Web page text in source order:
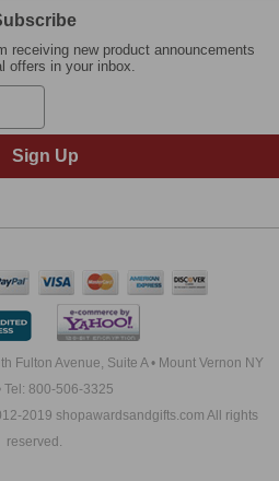
receiving new product announcements
offers in your inbox.
Sign Up
Fulton Avenue, Suite A • Mount Vernon NY
Tel: 800-506-3325
2019 shopawardsandgifts.com All rights
reserved.